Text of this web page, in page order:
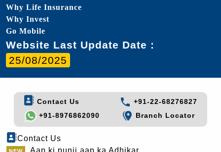
Why Life Insurance
Why Invest
Go Mobile
Website Last Update Date :
25/08/2025
Contact Us
+91-22-68276827
+91-8976862090
Branch Locator
Contact Us